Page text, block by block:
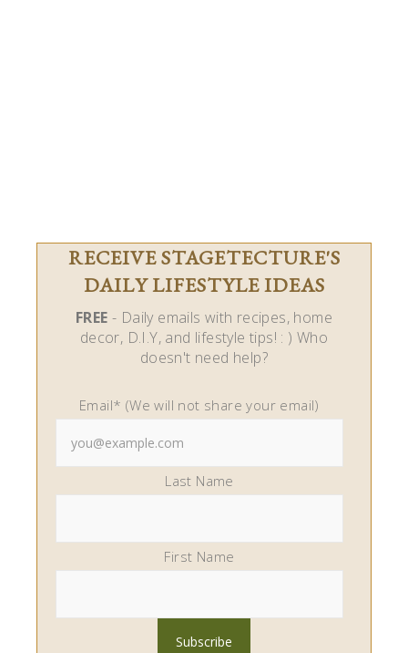
RECEIVE STAGETECTURE'S
DAILY LIFESTYLE IDEAS
FREE - Daily emails with recipes, home
decor, D.I.Y, and lifestyle tips! : ) Who
doesn't need help?
Email* (We will not share your email)
Last Name
First Name